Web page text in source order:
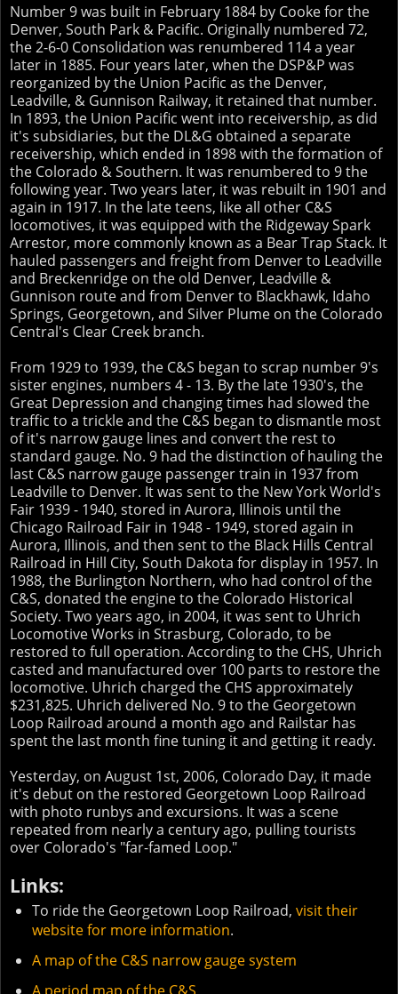
Number 9 was built in February 1884 by Cooke for the
Denver, South Park & Pacific. Originally numbered 72,
the 2-6-0 Consolidation was renumbered 114 a year
later in 1885. Four years later, when the DSP&P was
reorganized by the Union Pacific as the Denver,
Leadville, & Gunnison Railway, it retained that number.
In 1893, the Union Pacific went into receivership, as did
it's subsidiaries, but the DL&G obtained a separate
receivership, which ended in 1898 with the formation of
the Colorado & Southern. It was renumbered to 9 the
following year. Two years later, it was rebuilt in 1901 and
again in 1917. In the late teens, like all other C&S
locomotives, it was equipped with the Ridgeway Spark
Arrestor, more commonly known as a Bear Trap Stack. It
hauled passengers and freight from Denver to Leadville
and Breckenridge on the old Denver, Leadville &
Gunnison route and from Denver to Blackhawk, Idaho
Springs, Georgetown, and Silver Plume on the Colorado
Central's Clear Creek branch.
From 1929 to 1939, the C&S began to scrap number 9's
sister engines, numbers 4 - 13. By the late 1930's, the
Great Depression and changing times had slowed the
traffic to a trickle and the C&S began to dismantle most
of it's narrow gauge lines and convert the rest to
standard gauge. No. 9 had the distinction of hauling the
last C&S narrow gauge passenger train in 1937 from
Leadville to Denver. It was sent to the New York World's
Fair 1939 - 1940, stored in Aurora, Illinois until the
Chicago Railroad Fair in 1948 - 1949, stored again in
Aurora, Illinois, and then sent to the Black Hills Central
Railroad in Hill City, South Dakota for display in 1957. In
1988, the Burlington Northern, who had control of the
C&S, donated the engine to the Colorado Historical
Society. Two years ago, in 2004, it was sent to Uhrich
Locomotive Works in Strasburg, Colorado, to be
restored to full operation. According to the CHS, Uhrich
casted and manufactured over 100 parts to restore the
locomotive. Uhrich charged the CHS approximately
$231,825. Uhrich delivered No. 9 to the Georgetown
Loop Railroad around a month ago and Railstar has
spent the last month fine tuning it and getting it ready.
Yesterday, on August 1st, 2006, Colorado Day, it made
it's debut on the restored Georgetown Loop Railroad
with photo runbys and excursions. It was a scene
repeated from nearly a century ago, pulling tourists
over Colorado's "far-famed Loop."
Links:
To ride the Georgetown Loop Railroad, visit their
website for more information.
A map of the C&S narrow gauge system
A period map of the C&S